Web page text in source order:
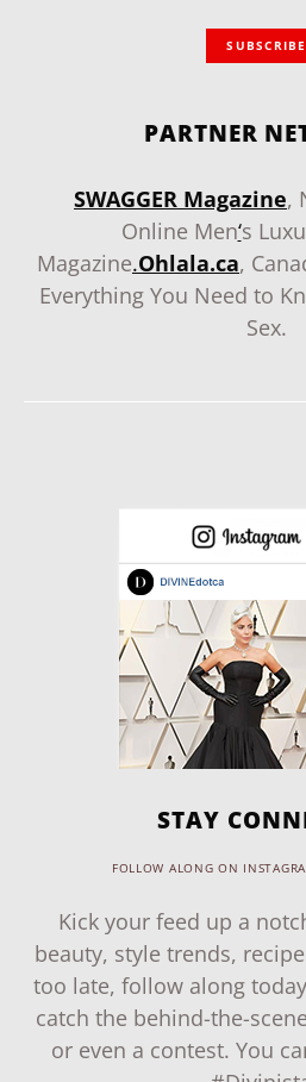
SUBSCRIBE
PARTNER
SWAGGER Magazine,
Online Men‘s
Magazine.Ohlala.ca,
Everything You Need to
Sex.
STAY
FOLLOW ALONG ON
Kick your feed up a
beauty, style trends,
too late, follow along
catch the behind-the-
or even a contest. You